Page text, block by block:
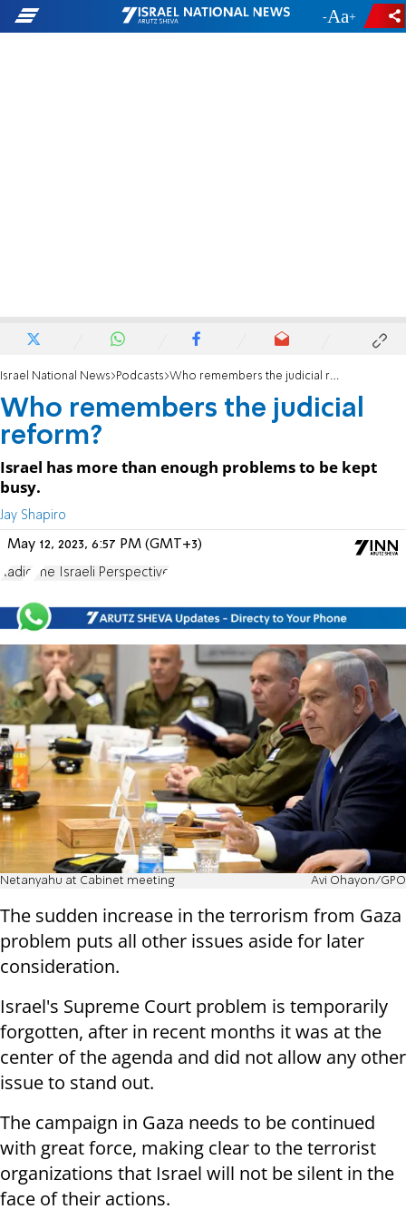
- +
Israel National News Podcasts Who remembers the judicial reform?
Who remembers the judicial
reform?
Israel has more than enough problems to be kept
busy.
Jay Shapiro
May 12, 2023, 6:57 PM (GMT+3)
Radio The Israeli Perspective
Netanyahu at Cabinet meeting Avi Ohayon/GPO
The sudden increase in the terrorism from Gaza
problem puts all other issues aside for later
consideration.
Israel's Supreme Court problem is temporarily
forgotten, after in recent months it was at the
center of the agenda and did not allow any other
issue to stand out.
The campaign in Gaza needs to be continued
with great force, making clear to the terrorist
organizations that Israel will not be silent in the
face of their actions.